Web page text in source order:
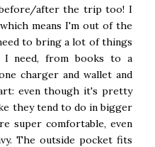
after the trip too! I
means I'm out of the
to bring a lot of things
need, from books to a
charger and wallet and
even though it's pretty
they tend to do in bigger
super comfortable, even
The outside pocket fits